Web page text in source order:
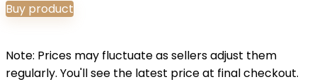
Buy product
Note: Prices may fluctuate as sellers adjust them
regularly. You'll see the latest price at final checkout.